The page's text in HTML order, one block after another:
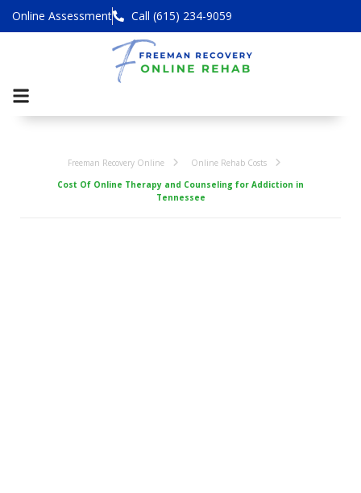
Online Assessment Call (615) 234-9059
Freeman Recovery Online
Online Rehab Costs
Cost Of Online Therapy and Counseling for Addiction in
Tennessee